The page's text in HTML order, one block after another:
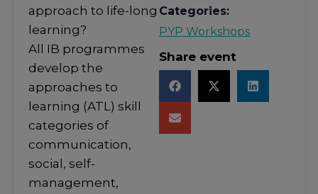
approach to life-long
learning?
All IB programmes
develop the
approaches to
learning (ATL) skill
categories of
communication,
social, self-
management,
Categories:
PYP Workshops
Share event